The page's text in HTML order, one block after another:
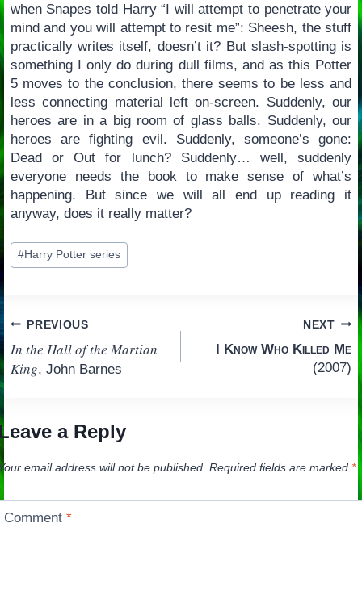
when Snapes told Harry “I will attempt to penetrate your
mind and you will attempt to resit me”: Sheesh, the stuff
practically writes itself, doesn’t it? But slash-spotting is
something I only do during dull films, and as this Potter
5 moves to the conclusion, there seems to be less and
less connecting material left on-screen. Suddenly, our
heroes are in a big room of glass balls. Suddenly, our
heroes are fighting evil. Suddenly, someone’s gone:
Dead or Out for lunch? Suddenly… well, suddenly
everyone needs the book to make sense of what’s
happening. But since we will all end up reading it
anyway, does it really matter?
Post
Tags:
#Harry Potter series
Post
navigation
PREVIOUS
In the Hall of the Martian
King, John Barnes
NEXT
I Know Who Killed Me
(2007)
a Reply
email address will not be published. Required fields are marked *
Comment*